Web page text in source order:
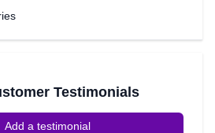
a medium with 20 years of
to do telephone readings in
for reading!Testimonials
Add a testimonial